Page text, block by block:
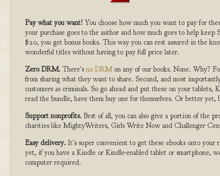
Pay what you want! You choose how much you want to pay for
your purchase goes to the author and how much goes to help
$20, you get bonus books. This way you can rest assured in the
wonderful titles without having to pay full price later.
Zero DRM. There's no DRMon any of our books. None. Why?
from sharing what they want to share. Second, and most
customers as criminals. So go ahead and put these on your
read the bundle, have them buy one for themselves. Or better
Support nonprofits. Best of all, you can also give a portion of the
charities like MightyWriters, Girls Write Now and Challenger
Easy delivery. It's super convenient to get these ebooks onto
yet, if you have a Kindle or Kindle-enabled tablet or smartphone,
computer required.